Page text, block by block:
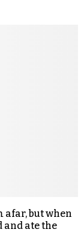
but when
and ate the